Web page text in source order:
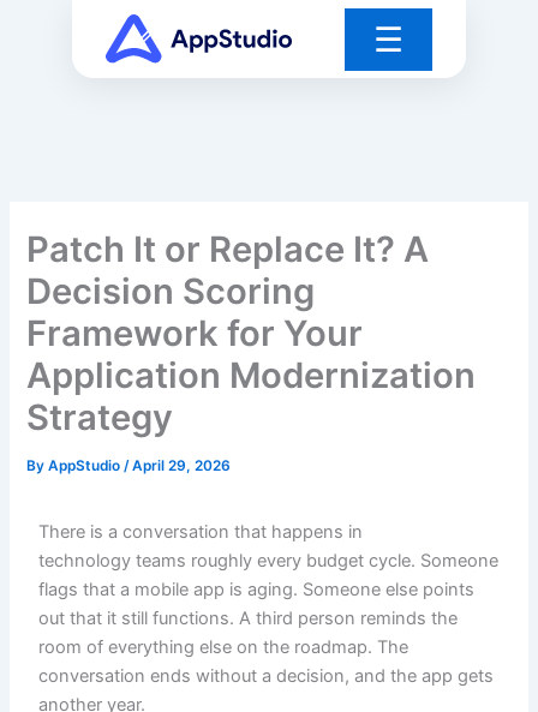
☰
Patch It or Replace It? A
Decision Scoring
Framework for Your
Application Modernization
Strategy
ByAppStudio/April 29, 2026
There is a conversation that happens in
technology teams roughly every budget cycle. Someone
flags that a mobile app is aging. Someone else points
out that it still functions. A third person reminds the
room of everything else on the roadmap. The
conversation ends without a decision, and the app gets
another year.